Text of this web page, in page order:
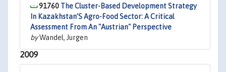
91760 The Cluster-Based Development Strategy
In Kazakhstan’S Agro-Food Sector: A Critical
Assessment From An "Austrian" Perspective
byWandel, Jurgen
2009